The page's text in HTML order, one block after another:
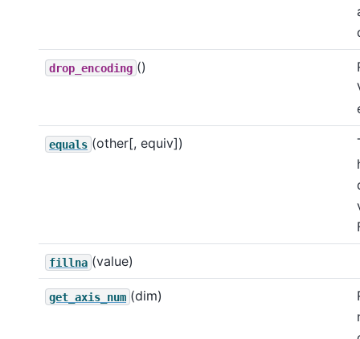
drop_encoding ()
equals (other[, equiv])
fillna (value)
get_axis_num (dim)